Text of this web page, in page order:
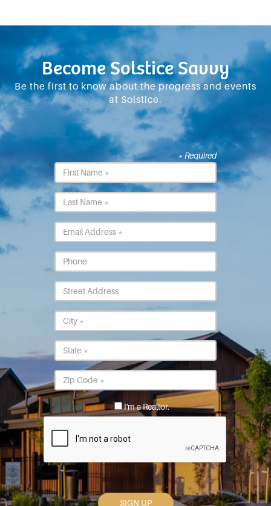
Become Solstice Savvy
Be the first to know about the progress and events
at Solstice.
* Required
Name
*
Name
*
*
Address
*
*
Code
I'm a Realtor.